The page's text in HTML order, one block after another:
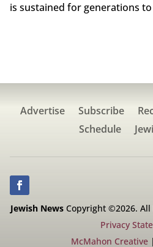
is sustained for generations to
Advertise Subscribe
Schedule
Jewish NewsCopyright ©2026. All
Privacy
McMahon Creative |